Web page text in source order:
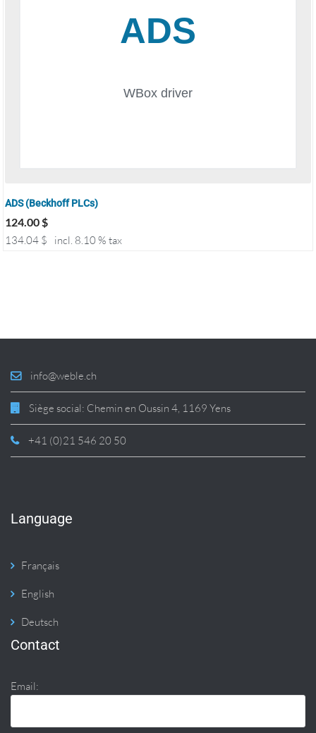
ADS (Beckhoff PLCs)
124.00 $
134.04 $ incl. 8.10 % tax
info@weble.ch
Siège social: Chemin en Oussin 4, 1169 Yens
+41 (0)21 546 20 50
Language
Français
English
Deutsch
Contact
Email: